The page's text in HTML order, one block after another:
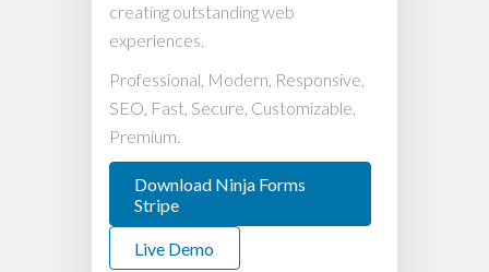
creating outstanding web
experiences.
Professional, Modern, Responsive,
SEO, Fast, Secure, Customizable,
Premium.
Download Ninja Forms
Stripe
Live Demo